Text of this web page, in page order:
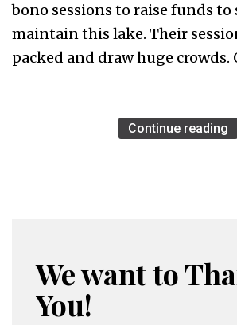
bono sessions to raise funds
maintain this lake. Their
packed and draw huge crowds.
Continue reading
We want to
You!